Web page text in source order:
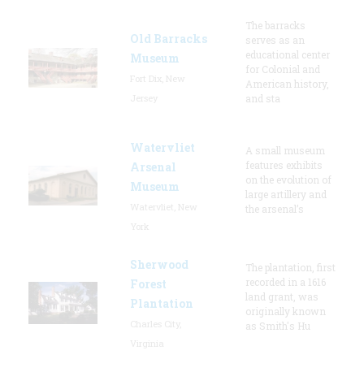
Old Barracks
Museum
The barracks
serves as an
educational center
for Colonial and
American history,
and sta
Watervliet
Arsenal
Museum
A small museum
features exhibits
on the evolution of
large artillery and
the arsenal’s
Sherwood
Forest
Plantation
The plantation, first
recorded in a 1616
land grant, was
originally known
as Smith's Hu